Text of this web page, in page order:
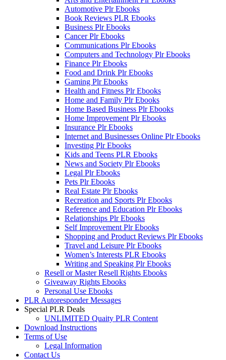
Automotive Plr Ebooks
Book Reviews PLR Ebooks
Business Plr Ebooks
Cancer Plr Ebooks
Communications Plr Ebooks
Computers and Technology Plr Ebooks
Finance Plr Ebooks
Food and Drink Plr Ebooks
Gaming Plr Ebooks
Health and Fitness Plr Ebooks
Home and Family Plr Ebooks
Home Based Business Plr Ebooks
Home Improvement Plr Ebooks
Insurance Plr Ebooks
Internet and Businesses Online Plr Ebooks
Investing Plr Ebooks
Kids and Teens PLR Ebooks
News and Society Plr Ebooks
Legal Plr Ebooks
Pets Plr Ebooks
Real Estate Plr Ebooks
Recreation and Sports Plr Ebooks
Reference and Education Plr Ebooks
Relationships Plr Ebooks
Self Improvement Plr Ebooks
Shopping and Product Reviews Plr Ebooks
Travel and Leisure Plr Ebooks
Women’s Interests PLR Ebooks
Writing and Speaking Plr Ebooks
Resell or Master Resell Rights Ebooks
Giveaway Rights Ebooks
Personal Use Ebooks
PLR Autoresponder Messages
Special PLR Deals
UNLIMITED Quaity PLR Content
Download Instructions
Terms of Use
Legal Information
Contact Us